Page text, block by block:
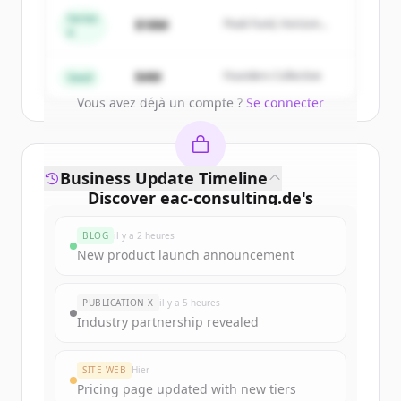
get started.
Vous avez déjà un compte ? Se connecter
Series
$18M
Peak Fund, Horizon
Seed $4M Founders Collective
Discover eac-consulting.de's
Sign up for free to view allfunding
New accounts include trial credits to
get started.
Create Free Account
Business Update Timeline
BLOG il y a 2 heures
New product launch announcement
PUBLICATION X il y a 5 heures
Industry partnership revealed
SITE WEB Hier
Pricing page updated with new tiers